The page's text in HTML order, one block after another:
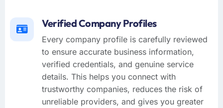
Verified Company Profiles
Every company profile is carefully reviewed
to ensure accurate business information,
verified credentials, and genuine service
details. This helps you connect with
trustworthy companies, reduces the risk of
unreliable providers, and gives you greater